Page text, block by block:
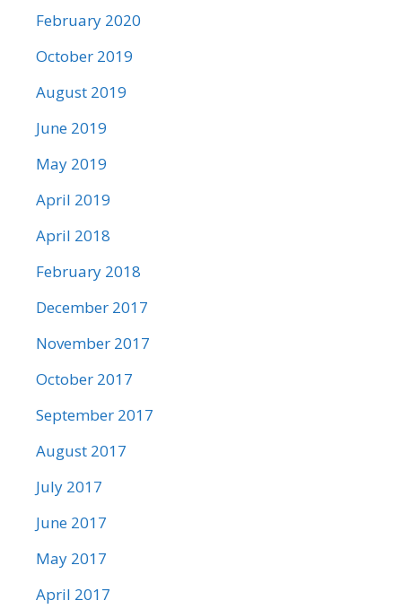
February 2020
October 2019
August 2019
June 2019
May 2019
April 2019
April 2018
February 2018
December 2017
November 2017
October 2017
September 2017
August 2017
July 2017
June 2017
May 2017
April 2017